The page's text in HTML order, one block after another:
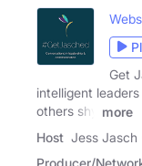
Get
intelligent
others shy
more
Host Jess Jasch
Producer/